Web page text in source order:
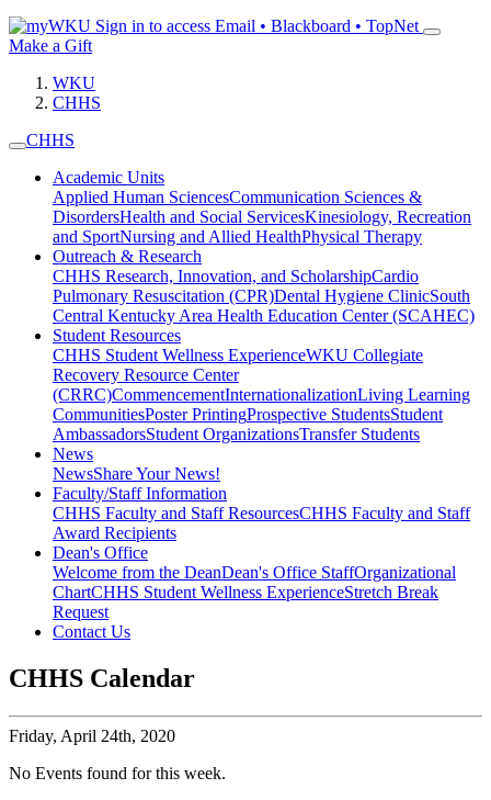
Sign in to access Email • Blackboard • TopNet
Make a Gift
WKU
CHHS
CHHS
Academic Units
Applied Human SciencesCommunication Sciences &
DisordersHealth and Social ServicesKinesiology, Recreation
and SportNursing and Allied HealthPhysical Therapy
Outreach & Research
CHHS Research, Innovation, and ScholarshipCardio
Pulmonary Resuscitation (CPR)Dental Hygiene ClinicSouth
Central Kentucky Area Health Education Center (SCAHEC)
Student Resources
CHHS Student Wellness ExperienceWKU Collegiate
Recovery Resource Center
(CRRC)CommencementInternationalizationLiving Learning
CommunitiesPoster PrintingProspective StudentsStudent
AmbassadorsStudent OrganizationsTransfer Students
News
NewsShare Your News!
Faculty/Staff Information
CHHS Faculty and Staff ResourcesCHHS Faculty and Staff
Award Recipients
Dean's Office
Welcome from the DeanDean's Office StaffOrganizational
ChartCHHS Student Wellness ExperienceStretch Break
Request
Contact Us
CHHS Calendar
Friday, April 24th, 2020
No Events found for this week.